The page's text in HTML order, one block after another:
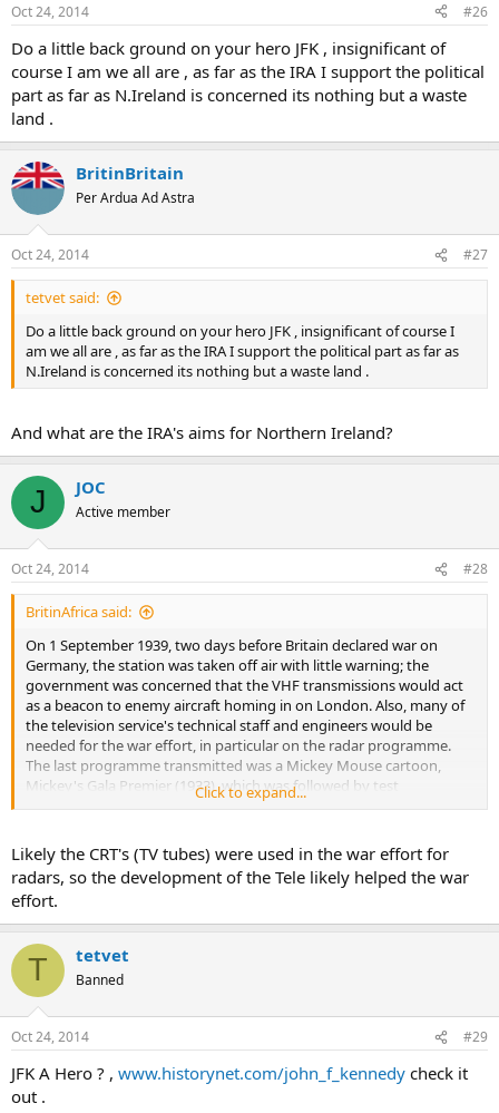
Oct 24, 2014 #26
Do a little back ground on your hero JFK , insignificant of
course I am we all are , as far as the IRA I support the political
part as far as N.Ireland is concerned its nothing but a waste
land .
BritinBritain
Per Ardua Ad Astra
Oct 24, 2014 #27
tetvet said:
Do a little back ground on your hero JFK , insignificant of course I
am we all are , as far as the IRA I support the political part as far as
N.Ireland is concerned its nothing but a waste land .
And what are the IRA's aims for Northern Ireland?
J JOC
Active member
Oct 24, 2014 #28
BritinAfrica said:
On 1 September 1939, two days before Britain declared war on
Germany, the station was taken off air with little warning; the
government was concerned that the VHF transmissions would act
as a beacon to enemy aircraft homing in on London. Also, many of
the television service's technical staff and engineers would be
needed for the war effort, in particular on the radar programme.
The last programme transmitted was a Mickey Mouse cartoon,
Mickey's Gala Premier (1933), which was followed by test
transmissions; this account refuted the popular memory according
cartoon.
According to figures from Britain's Radio Manufacturers
Association, 18,999 television sets had been manufactured from
1936 to September 1939, when production was halted by the war.
Click to expand...
Likely the CRT's (TV tubes) were used in the war effort for
radars, so the development of the Tele likely helped the war
effort.
T tetvet
Banned
Oct 24, 2014 #29
JFK A Hero ? , www.historynet.com/john_f_kennedy check it
out .